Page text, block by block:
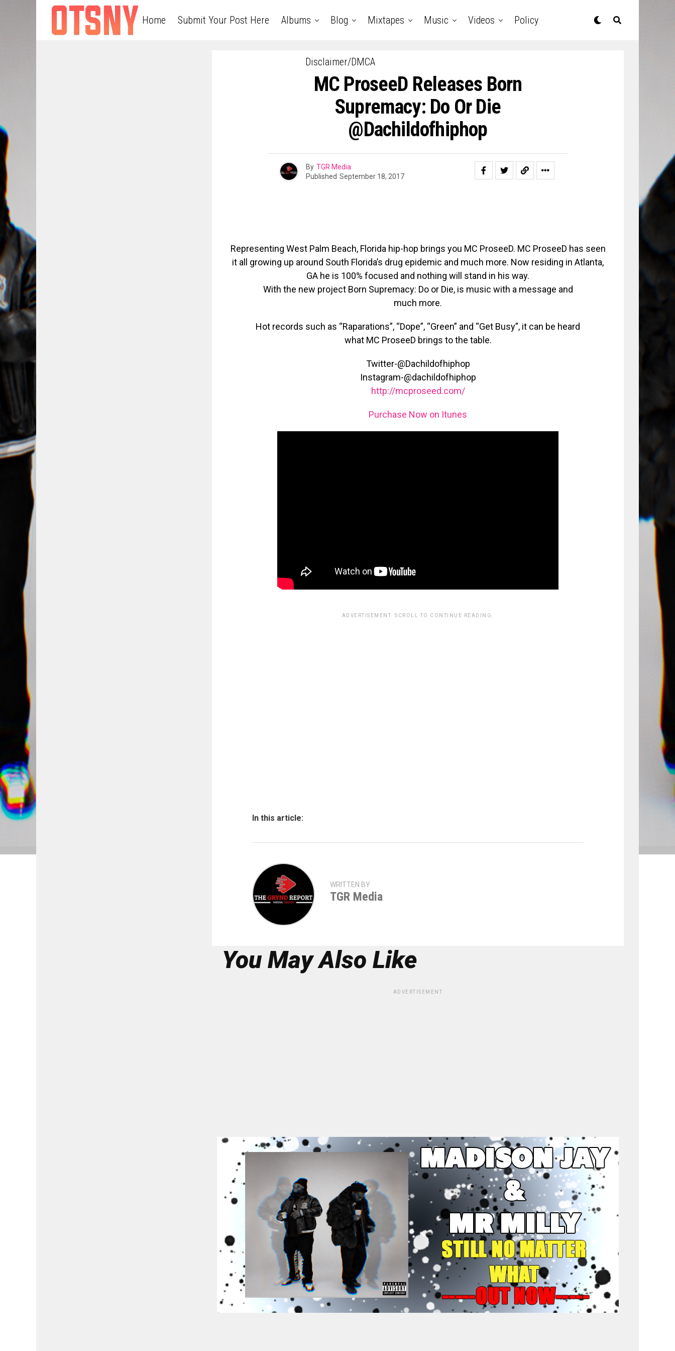
Home Submit Your Post Here Albums Blog Mixtapes Music Videos Policy
Disclaimer/DMCA
MC ProseeD Releases Born
Supremacy: Do Or Die
@Dachildofhiphop
By TGR Media
Published September 18, 2017
Representing West Palm Beach, Florida hip-hop brings you MC ProseeD. MC ProseeD has seen
it all growing up around South Florida’s drug epidemic and much more. Now residing in Atlanta,
GA he is 100% focused and nothing will stand in his way.
With the new project Born Supremacy: Do or Die, is music with a message and
much more.
Hot records such as “Raparations”, “Dope”, “Green” and “Get Busy”, it can be heard
what MC ProseeD brings to the table.
Twitter-@Dachildofhiphop
Instagram-@dachildofhiphop
http://mcproseed.com/
Purchase Now on Itunes
ADVERTISEMENT. SCROLL TO CONTINUE READING.
In this article:
WRITTEN BY
TGR Media
You May Also Like
ADVERTISEMENT